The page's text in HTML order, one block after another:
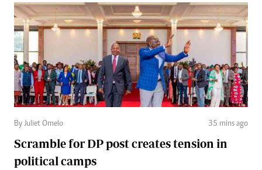
By Juliet Omelo 35 mins ago
Scramble for DP post creates tension in
political camps